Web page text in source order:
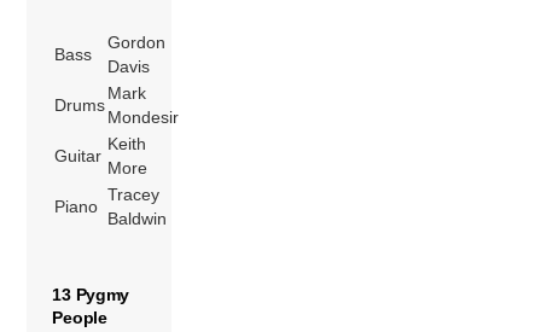
Bass
Gordon
Davis
Drums
Mark
Mondesir
Guitar
Keith
More
Piano
Tracey
Baldwin
13 Pygmy
People